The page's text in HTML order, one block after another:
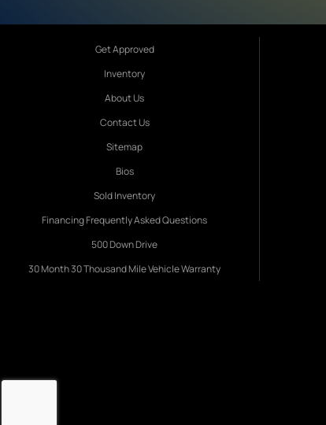
Get Approved
Inventory
About Us
Contact Us
Sitemap
Bios
Sold Inventory
Financing Frequently Asked Questions
500 Down Drive
30 Month 30 Thousand Mile Vehicle Warranty